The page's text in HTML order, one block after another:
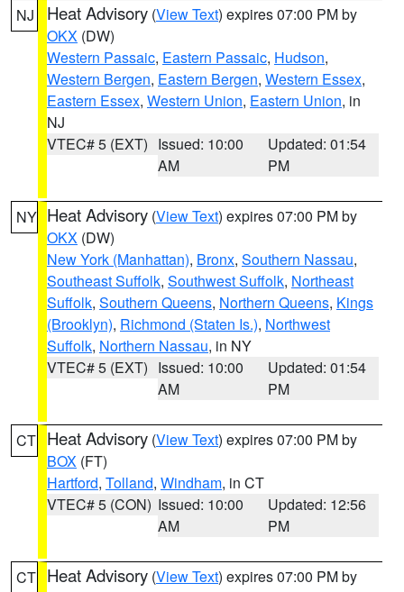
NJ Heat Advisory (View Text) expires 07:00 PM by
OKX (DW)
Western Passaic, Eastern Passaic, Hudson,
Western Bergen, Eastern Bergen, Western Essex,
Eastern Essex, Western Union, Eastern Union, in
NJ
VTEC# 5 (EXT) Issued: 10:00
AM
Updated: 01:54
PM
NY Heat Advisory (View Text) expires 07:00 PM by
OKX (DW)
New York (Manhattan), Bronx, Southern Nassau,
Southeast Suffolk, Southwest Suffolk, Northeast
Suffolk, Southern Queens, Northern Queens, Kings
(Brooklyn), Richmond (Staten Is.), Northwest
Suffolk, Northern Nassau, in NY
VTEC# 5 (EXT) Issued: 10:00
AM
Updated: 01:54
PM
CT Heat Advisory (View Text) expires 07:00 PM by
BOX (FT)
Hartford, Tolland, Windham, in CT
VTEC# 5 (CON) Issued: 10:00
AM
Updated: 12:56
PM
CT Heat Advisory (View Text) expires 07:00 PM by